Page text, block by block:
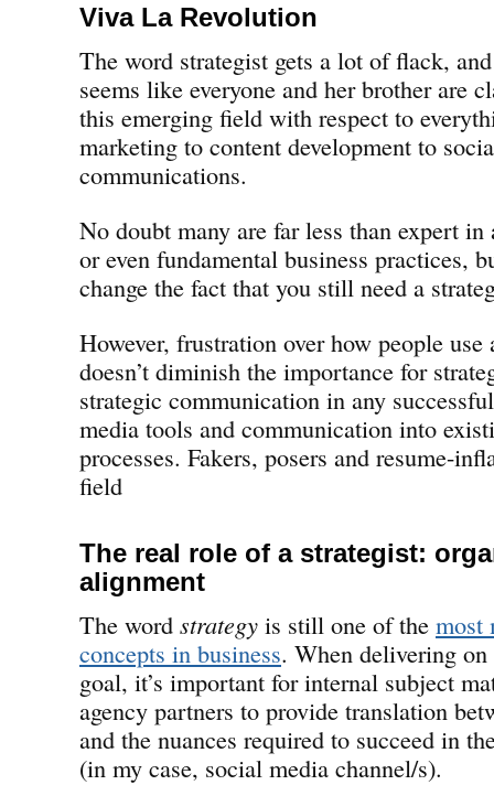
Viva La Revolution
The word strategist gets a lot of flack,
seems like everyone and her brother are
this emerging field with respect to
marketing to content development to
communications.
No doubt many are far less than expert
or even fundamental business practices,
change the fact that you still need a
However, frustration over how people
doesn’t diminish the importance for
strategic communication in any
media tools and communication into
processes. Fakers, posers and resume-
field
The real role of a strategist:
alignment
The word strategy is still one of the most
concepts in business. When delivering
goal, it’s important for internal subject
agency partners to provide translation
and the nuances required to succeed in
(in my case, social media channel/s).